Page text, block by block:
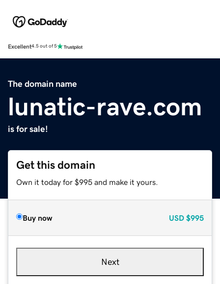
Excellent4.5 out of 5
The domain name
lunatic-rave.com
is for sale!
Get this domain
Own it today for $995 and make it yours.
Buy now USD $995
Next